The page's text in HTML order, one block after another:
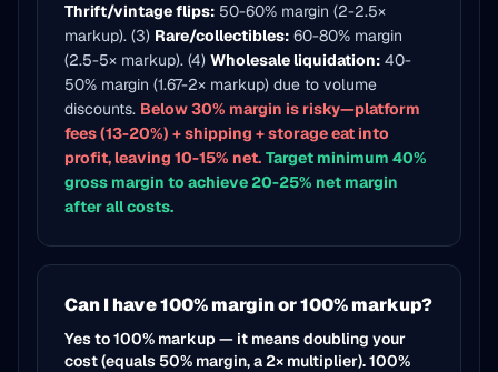
Thrift/vintage flips: 50-60% margin (2-2.5×
markup). (3) Rare/collectibles: 60-80% margin
(2.5-5× markup). (4) Wholesale liquidation: 40-
50% margin (1.67-2× markup) due to volume
discounts. Below 30% margin is risky—platform
fees (13-20%) + shipping + storage eat into
profit, leaving 10-15% net. Target minimum 40%
gross margin to achieve 20-25% net margin
after all costs.
Can I have 100% margin or 100% markup?
Yes to 100% markup — it means doubling your
cost (equals 50% margin, a 2× multiplier). 100%